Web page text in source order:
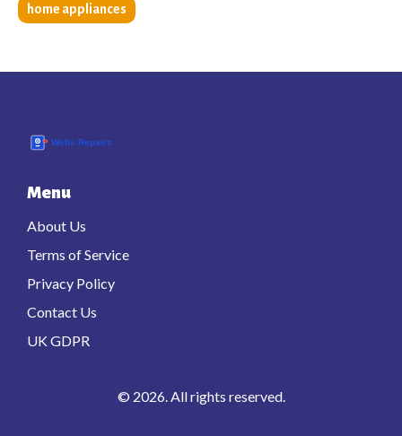
home appliances
Menu
About Us
Terms of Service
Privacy Policy
Contact Us
UK GDPR
© 2026. All rights reserved.